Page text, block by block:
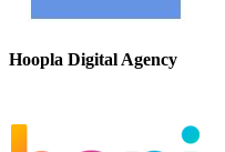
Hoopla Digital Agency